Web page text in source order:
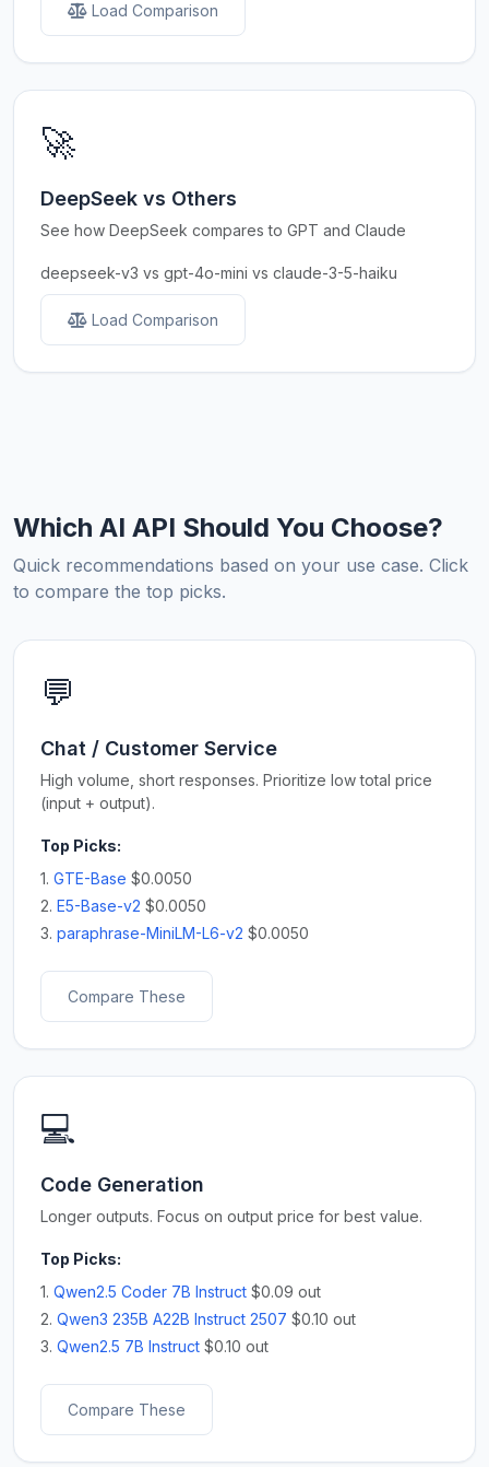
Load Comparison
🚀
DeepSeek vs Others
See how DeepSeek compares to GPT and Claude
deepseek-v3 vs gpt-4o-mini vs claude-3-5-haiku
Load Comparison
Which AI API Should You Choose?
Quick recommendations based on your use case. Click
to compare the top picks.
💬
Chat / Customer Service
High volume, short responses. Prioritize low total price
(input + output).
Top Picks:
1. GTE-Base $0.0050
2. E5-Base-v2 $0.0050
3. paraphrase-MiniLM-L6-v2 $0.0050
Compare These
💻
Code Generation
Longer outputs. Focus on output price for best value.
Top Picks:
1. Qwen2.5 Coder 7B Instruct $0.09 out
2. Qwen3 235B A22B Instruct 2507 $0.10 out
3. Qwen2.5 7B Instruct $0.10 out
Compare These